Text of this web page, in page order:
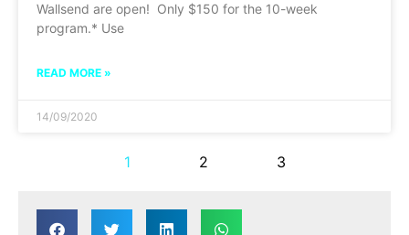
Wallsend are open! Only $150 for the 10-week
program.* Use
READ MORE »
14/09/2020
1 2 3